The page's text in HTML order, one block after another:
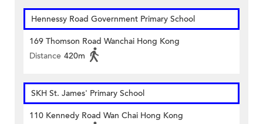
Hennessy Road Government Primary School
169 Thomson Road Wanchai Hong Kong
Distance 420m
SKH St. James' Primary School
110 Kennedy Road Wan Chai Hong Kong